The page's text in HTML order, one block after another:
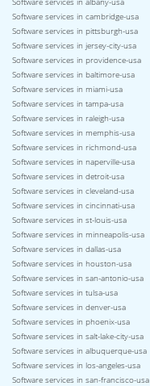
Software services in cambridge-usa
Software services in pittsburgh-usa
Software services in jersey-city-usa
Software services in providence-usa
Software services in baltimore-usa
Software services in miami-usa
Software services in tampa-usa
Software services in raleigh-usa
Software services in memphis-usa
Software services in richmond-usa
Software services in naperville-usa
Software services in detroit-usa
Software services in cleveland-usa
Software services in cincinnati-usa
Software services in st-louis-usa
Software services in minneapolis-usa
Software services in dallas-usa
Software services in houston-usa
Software services in san-antonio-usa
Software services in tulsa-usa
Software services in denver-usa
Software services in phoenix-usa
Software services in salt-lake-city-usa
Software services in albuquerque-usa
Software services in los-angeles-usa
Software services in san-francisco-usa